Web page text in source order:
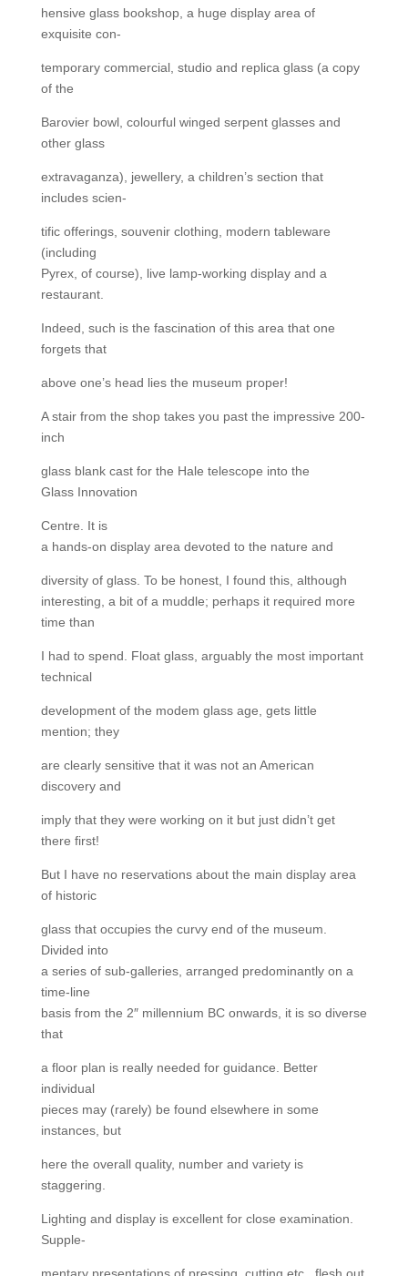
hensive glass bookshop, a huge display area of
exquisite con-
temporary commercial, studio and replica glass (a copy
of the
Barovier bowl, colourful winged serpent glasses and
other glass
extravaganza), jewellery, a children’s section that
includes scien-
tific offerings, souvenir clothing, modern tableware
(including
Pyrex, of course), live lamp-working display and a
restaurant.
Indeed, such is the fascination of this area that one
forgets that
above one’s head lies the museum proper!
A stair from the shop takes you past the impressive 200-
inch
glass blank cast for the Hale telescope into the
Glass Innovation
Centre. It is
a hands-on display area devoted to the nature and
diversity of glass. To be honest, I found this, although
interesting, a bit of a muddle; perhaps it required more
time than
I had to spend. Float glass, arguably the most important
technical
development of the modem glass age, gets little
mention; they
are clearly sensitive that it was not an American
discovery and
imply that they were working on it but just didn’t get
there first!
But I have no reservations about the main display area
of historic
glass that occupies the curvy end of the museum.
Divided into
a series of sub-galleries, arranged predominantly on a
time-line
basis from the 2″ millennium BC onwards, it is so diverse
that
a floor plan is really needed for guidance. Better
individual
pieces may (rarely) be found elsewhere in some
instances, but
here the overall quality, number and variety is
staggering.
Lighting and display is excellent for close examination.
Supple-